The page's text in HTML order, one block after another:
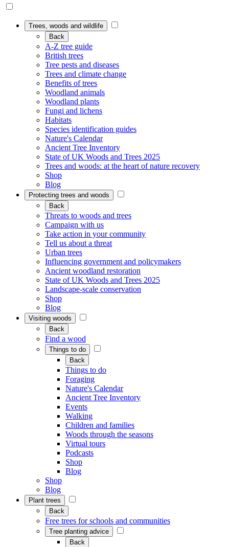
Trees, woods and wildlife
Back
A-Z tree guide
British trees
Tree pests and diseases
Trees and climate change
Benefits of trees
Woodland animals
Woodland plants
Fungi and lichens
Habitats
Species identification guides
Nature's Calendar
Ancient Tree Inventory
State of UK Woods and Trees 2025
Trees and woods: at the heart of nature recovery
Shop
Blog
Protecting trees and woods
Back
Threats to woods and trees
Campaign with us
Take action in your community
Tell us about a threat
Urban trees
Influencing government and policymakers
Ancient woodland restoration
State of UK Woods and Trees 2025
Landscape-scale conservation
Shop
Blog
Visiting woods
Back
Find a wood
Things to do
Back
Things to do
Foraging
Nature's Calendar
Ancient Tree Inventory
Events
Walking
Children and families
Woods through the seasons
Virtual tours
Podcasts
Shop
Blog
Shop
Blog
Plant trees
Back
Free trees for schools and communities
Tree planting advice
Back